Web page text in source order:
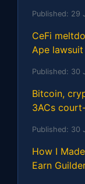
Published: 29
CeFi
Ape lawsuit
Published: 30
Bitcoin,
3ACs
Published: 30
How I
Earn